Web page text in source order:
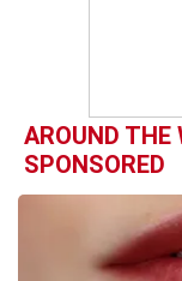
AROUND THE
SPONSORED